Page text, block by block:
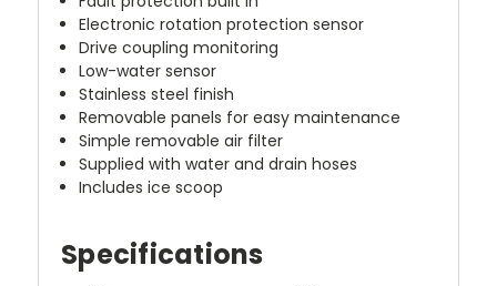
Electronic rotation protection sensor
Drive coupling monitoring
Low-water sensor
Stainless steel finish
Removable panels for easy maintenance
Simple removable air filter
Supplied with water and drain hoses
Includes ice scoop
Specifications